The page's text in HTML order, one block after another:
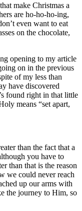
make Christmas a
are ho-ho-ho-ing,
even want to eat
on the chocolate,
opening to my article
on in the previous
of my less than
have discovered
found right in that little
means “set apart,
than the fact that a
you have to
than that is the reason
we could never reach
up our arms with
the journey to Him, so